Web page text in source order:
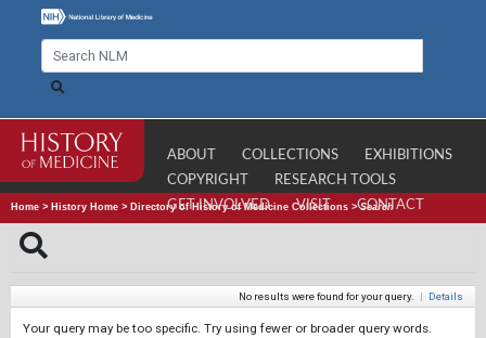
ABOUT COLLECTIONS
EXHIBITIONS
COPYRIGHT
RESEARCH TOOLS
GET INVOLVED
VISIT CONTACT
Home > History Home > Directory of History of Medicine Collections >Search
No results were found for your query. | Details
Your query may be too specific. Try using fewer or broader query words.